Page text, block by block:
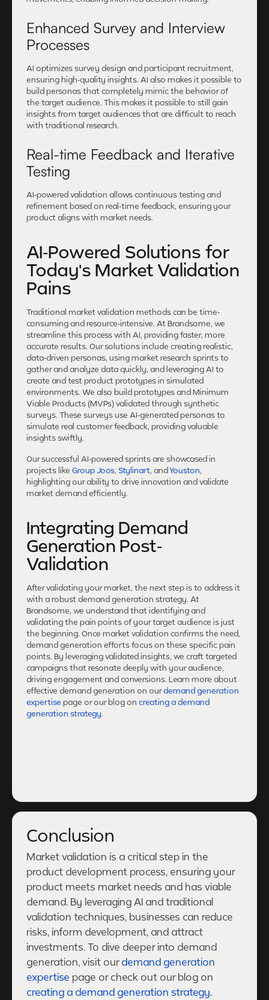
Enhanced Survey and Interview
Processes
AI optimizes survey design and participant recruitment,
ensuring high-quality insights. AI also makes it possible to
build personas that completely mimic the behavior of
the target audience. This makes it possible to still gain
insights from target audiences that are difficult to reach
with traditional research.
Real-time Feedback and Iterative
Testing
AI-powered validation allows continuous testing and
refinement based on real-time feedback, ensuring your
product aligns with market needs.
AI-Powered Solutions for
Today's Market Validation
Pains
Traditional market validation methods can be time-
consuming and resource-intensive. At Brandsome, we
streamline this process with AI, providing faster, more
accurate results. Our solutions include creating realistic,
data-driven personas, using market research sprints to
gather and analyze data quickly, and leveraging AI to
create and test product prototypes in simulated
environments. We also build prototypes and Minimum
Viable Products (MVPs) validated through synthetic
surveys. These surveys use AI-generated personas to
simulate real customer feedback, providing valuable
insights swiftly.
Our successful AI-powered sprints are showcased in
projects like Group Joos, Stylinart, andYouston,
highlighting our ability to drive innovation and validate
market demand efficiently.
Integrating Demand
Generation Post-
Validation
After validating your market, the next step is to address it
with a robust demand generation strategy. At
Brandsome, we understand that identifying and
validating the pain points of your target audience is just
the beginning. Once market validation confirms the need,
demand generation efforts focus on these specific pain
points. By leveraging validated insights, we craft targeted
campaigns that resonate deeply with your audience,
driving engagement and conversions. Learn more about
effective demand generation on ourdemand generation
expertise page or our blog on creating a demand
generation strategy.
Conclusion
Market validation is a critical step in the
product development process, ensuring your
product meets market needs and has viable
demand. By leveraging AI and traditional
validation techniques, businesses can reduce
risks, inform development, and attract
investments. To dive deeper into demand
generation, visit our demand generation
expertise page or check out our blog on
creating a demand generation strategy.